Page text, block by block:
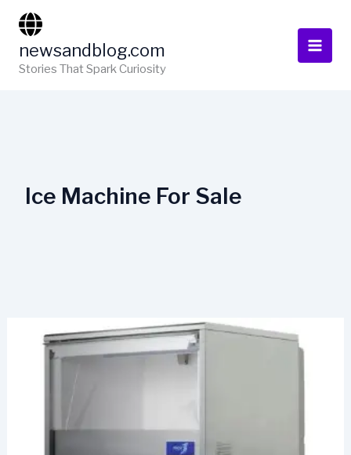
content
newsandblog.com
Stories That Spark Curiosity
Ice Machine For Sale